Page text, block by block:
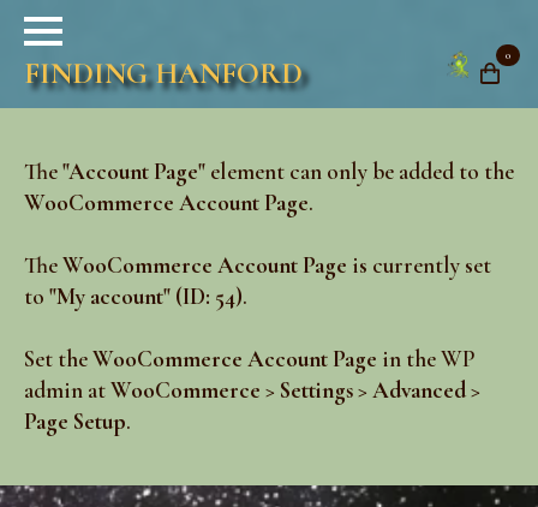
FINDING HANFORD 0
The"Account Page" element can only be added to the
WooCommerce Account Page.
TheWooCommerce Account Page is currently set
to "My account" (ID: 54).
Set theWooCommerce Account Page in the WP
admin atWooCommerce > Settings > Advanced >
Page Setup.